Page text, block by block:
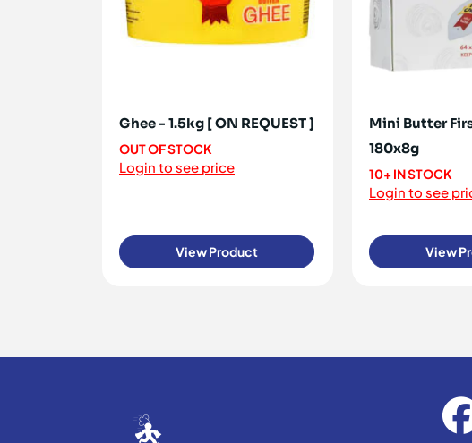
Ghee - 1.5kg [ ON REQUEST ]
OUT OF STOCK
Login to see price
View Product
Mini Butter
180x8g
10+ IN STOCK
Login to see
View